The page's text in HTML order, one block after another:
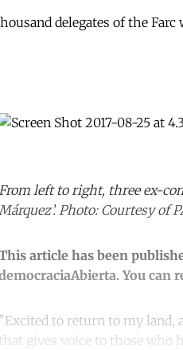
delegates of the
left to right, three ex-
Photo: Courtesy of
article has been
You can
"Excited to return to my land,
that gives voice to those who